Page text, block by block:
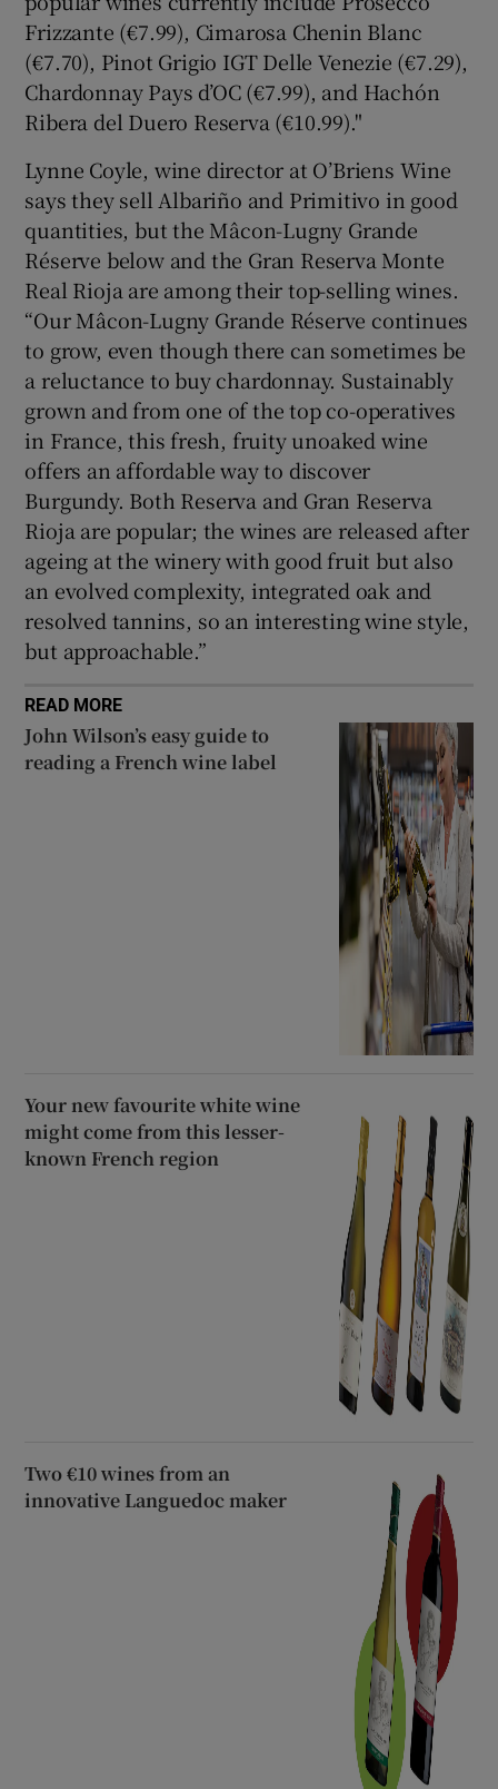
Frizzante (€7.99), Cimarosa Chenin Blanc
(€7.70), Pinot Grigio IGT Delle Venezie (€7.29),
Chardonnay Pays d’OC (€7.99), and Hachón
Ribera del Duero Reserva (€10.99)."
Lynne Coyle, wine director at O’Briens Wine
says they sell Albariño and Primitivo in good
quantities, but the Mâcon-Lugny Grande
Réserve below and the Gran Reserva Monte
Real Rioja are among their top-selling wines.
“Our Mâcon-Lugny Grande Réserve continues
to grow, even though there can sometimes be
a reluctance to buy chardonnay. Sustainably
grown and from one of the top co-operatives
in France, this fresh, fruity unoaked wine
offers an affordable way to discover
Burgundy. Both Reserva and Gran Reserva
Rioja are popular; the wines are released after
ageing at the winery with good fruit but also
an evolved complexity, integrated oak and
resolved tannins, so an interesting wine style,
but approachable.”
READ MORE
John Wilson’s easy guide to
reading a French wine label
Your new favourite white wine
might come from this lesser-
known French region
Two €10 wines from an
innovative Languedoc maker